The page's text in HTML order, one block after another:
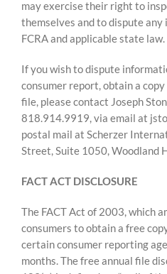
may exercise their right to
themselves and to dispute
FCRA and applicable state law.
If you wish to dispute
consumer report, obtain a
file, please contact Joseph
818.914.9919, via email at
postal mail at Scherzer
Street, Suite 1050, Woodland
FACT ACT DISCLOSURE
The FACT Act of 2003, which
consumers to obtain a free
certain consumer reporting
months. The free annual file